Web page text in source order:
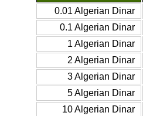
0.01 Algerian Dinar
0.1 Algerian Dinar
1 Algerian Dinar
2 Algerian Dinar
3 Algerian Dinar
5 Algerian Dinar
10 Algerian Dinar